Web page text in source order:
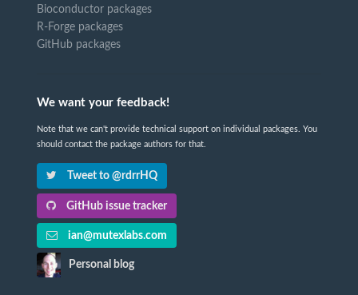
Bioconductor packages
R-Forge packages
GitHub packages
We want your feedback!
Note that we can't provide technical support on individual packages. You
should contact the package authors for that.
Tweet to @rdrrHQ
GitHub issue tracker
ian@mutexlabs.com
Personal blog